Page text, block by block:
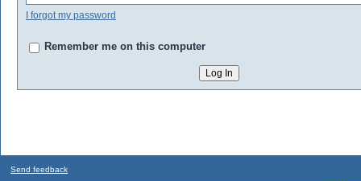
I forgot my password
Remember me on this computer
Send feedback